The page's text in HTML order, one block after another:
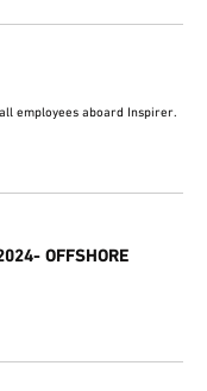
employees aboard Inspirer.
OFFSHORE